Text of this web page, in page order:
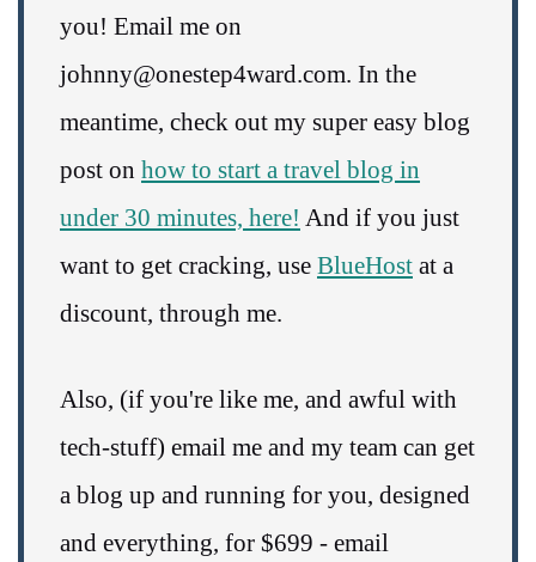
you! Email me on
johnny@onestep4ward.com. In the
meantime, check out my super easy blog
post on how to start a travel blog in
under 30 minutes, here! And if you just
want to get cracking, use BlueHost at a
discount, through me.
Also, (if you're like me, and awful with
tech-stuff) email me and my team can get
a blog up and running for you, designed
and everything, for $699 - email